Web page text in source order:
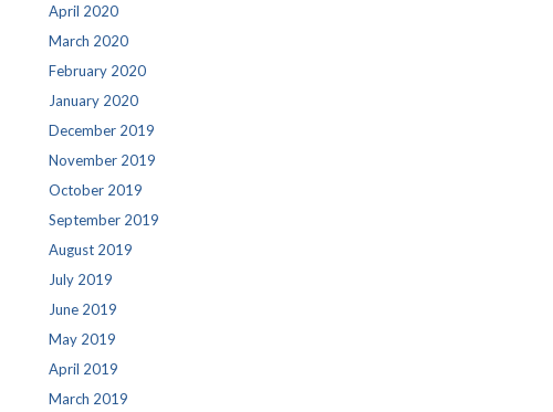
April 2020
March 2020
February 2020
January 2020
December 2019
November 2019
October 2019
September 2019
August 2019
July 2019
June 2019
May 2019
April 2019
March 2019